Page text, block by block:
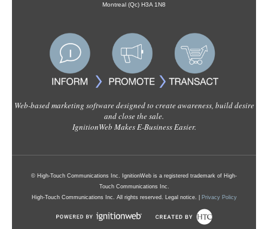
Montreal (Qc) H3A 1N8
Web-based marketing software designed to create awareness, build desire
and close the sale.
IgnitionWeb Makes E-Business Easier.
© High-Touch Communications Inc. IgnitionWeb is a registered trademark of High-
Touch Communications Inc.
High-Touch Communications Inc. All rights reserved. Legal notice. |
Privacy Policy